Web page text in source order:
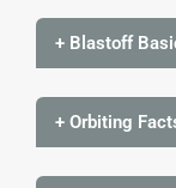
+ Blastoff
+ Orbiting